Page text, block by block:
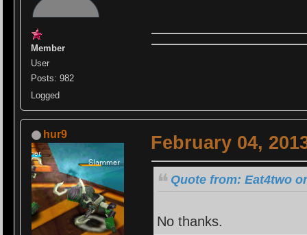
Member
User
Posts: 982
Logged
hur9 February 04,
Quote from: Eat4two
No thanks.